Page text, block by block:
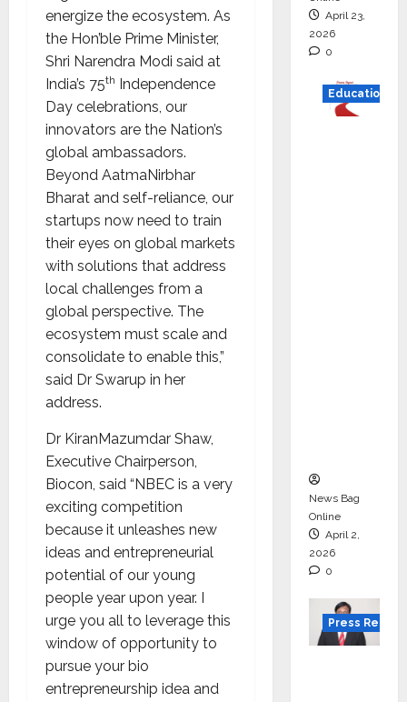
energize the ecosystem. As
the Hon’ble Prime Minister,
Shri Narendra Modi said at
India’s 75th Independence
Day celebrations, our
innovators are the Nation’s
global ambassadors.
Beyond AatmaNirbhar
Bharat and self-reliance, our
startups now need to train
their eyes on global markets
with solutions that address
local challenges from a
global perspective. The
ecosystem must scale and
consolidate to enable this,”
said Dr Swarup in her
address.
Dr KiranMazumdar Shaw,
Executive Chairperson,
Biocon, said “NBEC is a very
exciting competition
because it unleashes new
ideas and entrepreneurial
potential of our young
people year upon year. I
urge you all to leverage this
window of opportunity to
pursue your bio
entrepreneurship idea and
April 23,
2026
0
Education
News Bag
Online
April 2,
2026
0
Press